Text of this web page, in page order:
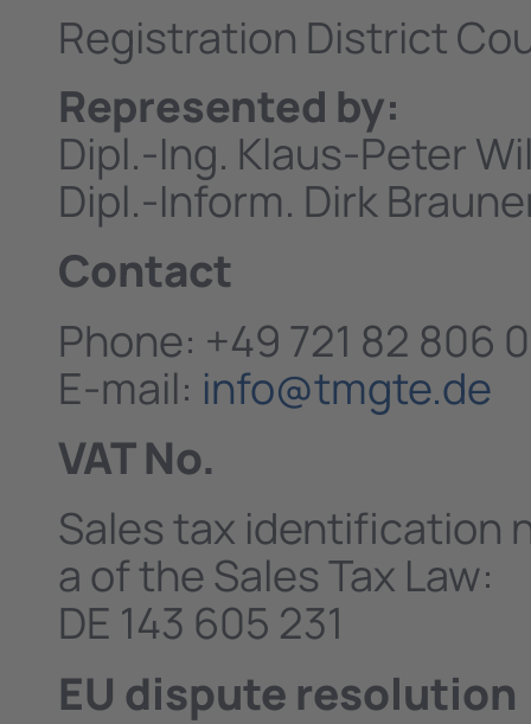
Registration District
Represented by:
Dipl.-Ing. Klaus-Peter
Dipl.-Inform. Dirk
Contact
Phone: +49 721 82 806 0
E-mail: info@tmgte.de
VAT No.
Sales tax identification
a of the Sales Tax Law:
DE 143 605 231
EU dispute resolution